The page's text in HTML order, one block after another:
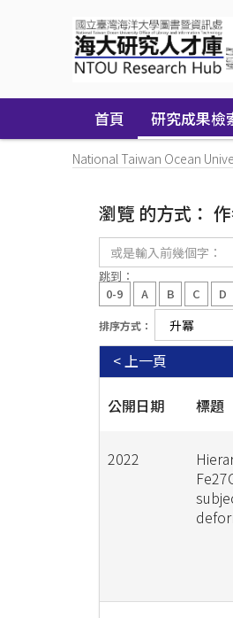
首頁 研究成果檢
National Taiwan Ocean
瀏覽 的方式：
或
輸
入
前
幾
字：
跳到：
0-9
A B C D
排序方式：
< 上一頁
公開日期 標題
2022